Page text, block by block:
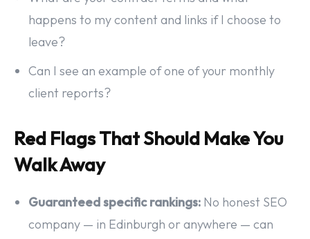
happens to my content and links if I choose to
leave?
Can I see an example of one of your monthly
client reports?
Red Flags That Should Make You
Walk Away
Guaranteed specific rankings: No honest SEO
company — in Edinburgh or anywhere — can